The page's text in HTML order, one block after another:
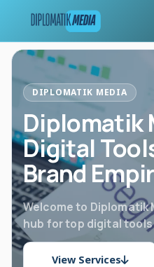
DIPLOMATIK MEDIA
Diplomatik
Digital
Brand
Welcome to
hub for top digital
View Services